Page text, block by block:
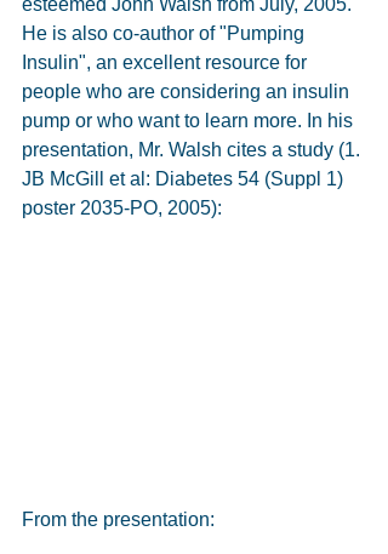
esteemed John Walsh from July, 2005.
He is also co-author of "Pumping
Insulin", an excellent resource for
people who are considering an insulin
pump or who want to learn more. In his
presentation, Mr. Walsh cites a study (1.
JB McGill et al: Diabetes 54 (Suppl 1)
poster 2035-PO, 2005):
From the presentation: